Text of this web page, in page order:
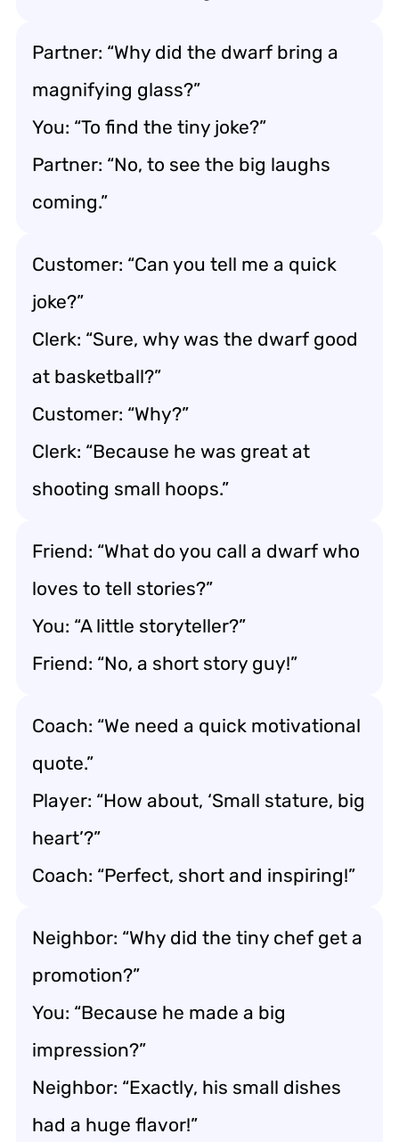
Partner: “Why did the dwarf bring a
magnifying glass?”
You: “To find the tiny joke?”
Partner: “No, to see the big laughs
coming.”
Customer: “Can you tell me a quick
joke?”
Clerk: “Sure, why was the dwarf good
at basketball?”
Customer: “Why?”
Clerk: “Because he was great at
shooting small hoops.”
Friend: “What do you call a dwarf who
loves to tell stories?”
You: “A little storyteller?”
Friend: “No, a short story guy!”
Coach: “We need a quick motivational
quote.”
Player: “How about, ‘Small stature, big
heart’?”
Coach: “Perfect, short and inspiring!”
Neighbor: “Why did the tiny chef get a
promotion?”
You: “Because he made a big
impression?”
Neighbor: “Exactly, his small dishes
had a huge flavor!”